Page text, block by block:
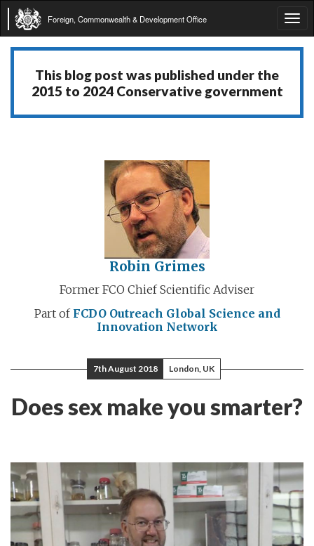
Foreign, Commonwealth & Development Office
This blog post was published under the
2015 to 2024 Conservative government
Robin Grimes
Former FCO Chief Scientific Adviser
Part of FCDO Outreach Global Science and
Innovation Network
7th August 2018 London, UK
Does sex make you smarter?